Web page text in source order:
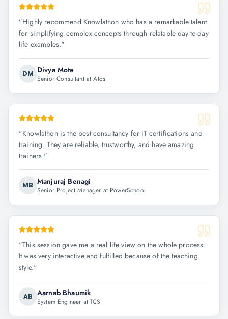
"Highly recommend Knowlathon who has a remarkable talent
for simplifying complex concepts through relatable day-to-day
life examples."
DM Divya Mote
Senior Consultant at Atos
"Knowlathon is the best consultancy for IT certifications and
training. They are reliable, trustworthy, and have amazing
trainers."
MB Manjuraj Benagi
Senior Project Manager at PowerSchool
"This session gave me a real life view on the whole process.
It was very interactive and fulfilled because of the teaching
style."
AB Aarnab Bhaumik
System Engineer at TCS